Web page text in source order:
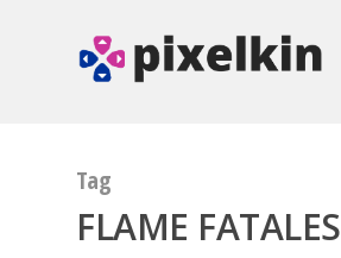
Tag
FLAME FATALES